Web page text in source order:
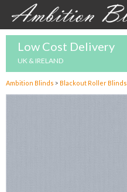
Low Cost Delivery
UK & IRELAND
Ambition Blinds > Blackout Roller Blinds